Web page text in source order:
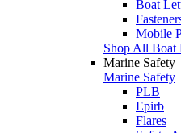
Boat
Mobile
Shop All Boat
Marine Safety
Marine Safety
PLB
Epirb
Flares